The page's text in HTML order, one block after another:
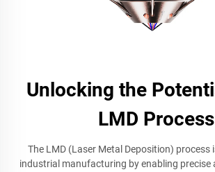
Unlocking the
LMD Process
The LMD (Laser Metal Deposition) process
industrial manufacturing by enabling precise